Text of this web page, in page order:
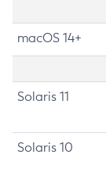
macOS 14+
Solaris 11
Solaris 10